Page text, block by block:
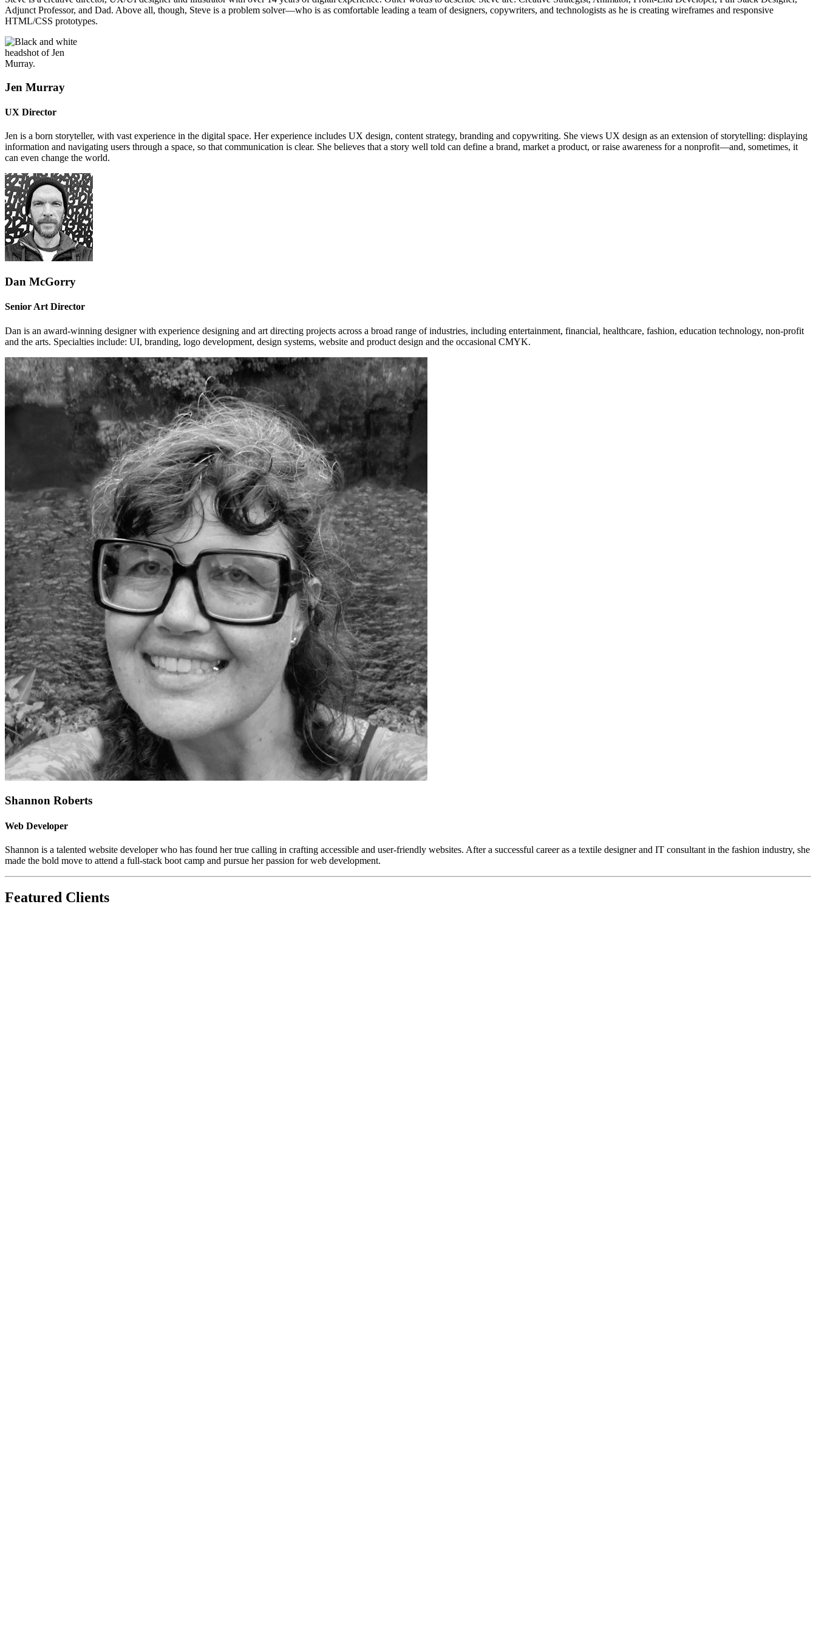
Adjunct Professor, and Dad. Above all, though, Steve is a problem solver—who is as comfortable leading a team of designers, copywriters, and technologists as he is creating wireframes and responsive
HTML/CSS prototypes.
Jen Murray
UX Director
Jen is a born storyteller, with vast experience in the digital space. Her experience includes UX design, content strategy, branding and copywriting. She views UX design as an extension of storytelling: displaying
information and navigating users through a space, so that communication is clear. She believes that a story well told can define a brand, market a product, or raise awareness for a nonprofit—and, sometimes, it
can even change the world.
Dan McGorry
Senior Art Director
Dan is an award-winning designer with experience designing and art directing projects across a broad range of industries, including entertainment, financial, healthcare, fashion, education technology, non-profit
and the arts. Specialties include: UI, branding, logo development, design systems, website and product design and the occasional CMYK.
Shannon Roberts
Web Developer
Shannon is a talented website developer who has found her true calling in crafting accessible and user-friendly websites. After a successful career as a textile designer and IT consultant in the fashion industry, she
made the bold move to attend a full-stack boot camp and pursue her passion for web development.
Featured Clients